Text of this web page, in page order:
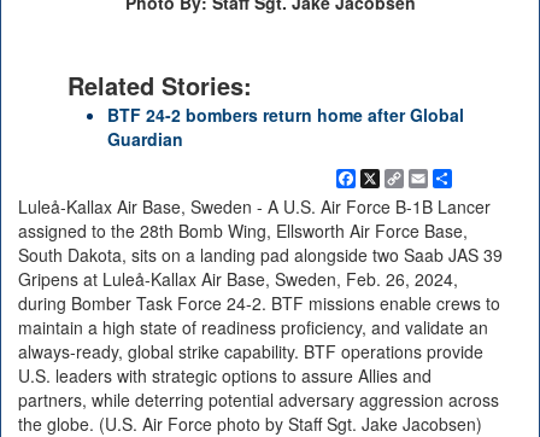
Related Stories:
BTF 24-2 bombers return home after Global
Guardian
Facebook
X Copy
Link
EmailShare
Luleå-Kallax Air Base, Sweden - A U.S. Air Force B-1B Lancer
assigned to the 28th Bomb Wing, Ellsworth Air Force Base,
South Dakota, sits on a landing pad alongside two Saab JAS 39
Gripens at Luleå-Kallax Air Base, Sweden, Feb. 26, 2024,
during Bomber Task Force 24-2. BTF missions enable crews to
maintain a high state of readiness proficiency, and validate an
always-ready, global strike capability. BTF operations provide
U.S. leaders with strategic options to assure Allies and
partners, while deterring potential adversary aggression across
the globe. (U.S. Air Force photo by Staff Sgt. Jake Jacobsen)